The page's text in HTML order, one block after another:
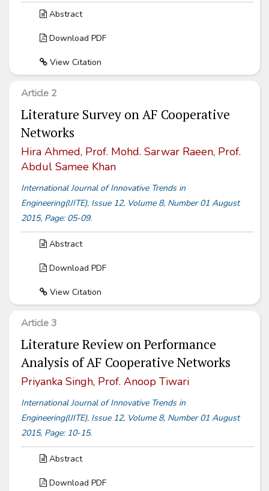
Abstract
Download PDF
View Citation
Article 2
Literature Survey on AF Cooperative
Networks
Hira Ahmed, Prof. Mohd. Sarwar Raeen, Prof.
Abdul Samee Khan
International Journal of Innovative Trends in
Engineering(IJITE), Issue 12, Volume 8, Number 01 August
2015, Page: 05-09.
Abstract
Download PDF
View Citation
Article 3
Literature Review on Performance
Analysis of AF Cooperative Networks
Priyanka Singh, Prof. Anoop Tiwari
International Journal of Innovative Trends in
Engineering(IJITE), Issue 12, Volume 8, Number 01 August
2015, Page: 10-15.
Abstract
Download PDF